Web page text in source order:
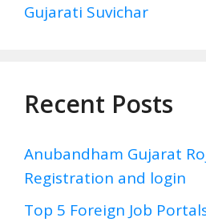
Gujarati Suvichar
Recent Posts
Anubandham Gujarat
Registration and login
Top 5 Foreign Job